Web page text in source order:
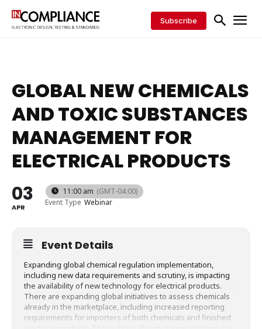
Subscribe
GLOBAL NEW CHEMICALS
AND TOXIC SUBSTANCES
MANAGEMENT FOR
ELECTRICAL PRODUCTS
03
APR
11:00 am (GMT-04:00)
Event Type Webinar
Event Details
Expanding global chemical regulation implementation,
including new data requirements and scrutiny, is impacting
the availability of new technology for electrical products.
There are expanding global initiatives to assess chemicals
already in the marketplace, including increased reporting
requirements for importers of both chemicals and finished